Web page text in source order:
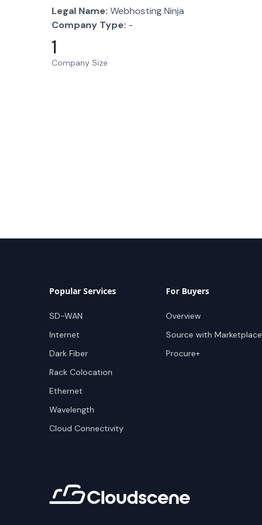
Legal Name: Webhosting Ninja
Company Type: -
1
Company Size
Popular Services
SD-WAN
Internet
Dark Fiber
Rack Colocation
Ethernet
Wavelength
Cloud Connectivity
For Buyers
Overview
Source with Marketplace
Procure+